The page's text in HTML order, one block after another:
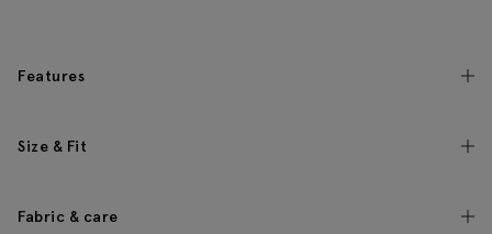
Features
Size & Fit
Fabric & care